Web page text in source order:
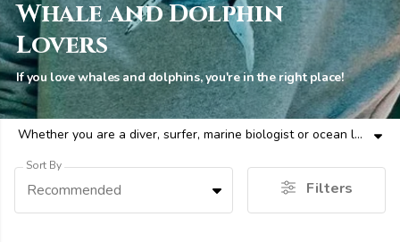
Whale and Dolphin
Lovers
If you love whales and dolphins, you're in the right place!
Whether you are a diver, surfer, marine biologist or ocean lover - here are ecofriendly whale and dolphin themed clothes and more for all ocean people.
Sort By
Recommended Filters